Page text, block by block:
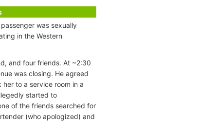
was sexually
in the Western
and four friends. At ~2:30
was closing. He agreed
to a service room in a
started to
of the friends searched for
(who apologized) and